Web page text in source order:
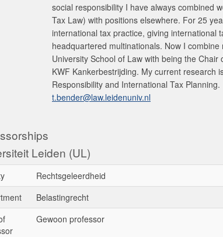
social responsibility I have always combined
Tax Law) with positions elsewhere. For 25
international tax practice, giving international
headquartered multinationals. Now I
University School of Law with being the
KWF Kankerbestrijding. My current research
Responsibility and International Tax Planning.
t.bender@law.leidenuniv.nl
Leiden (UL)
Rechtsgeleerdheid
Belastingrecht
Gewoon professor